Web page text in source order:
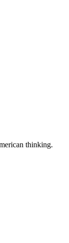
thinking.